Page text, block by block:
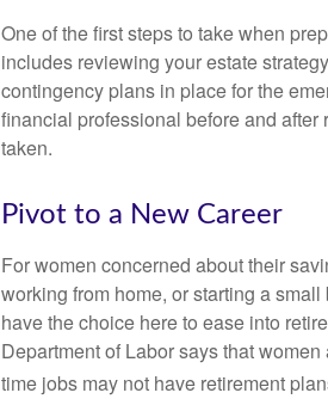
One of the first steps to take when
includes reviewing your estate
contingency plans in place for the
financial professional before and
taken.
Pivot to a New Career
For women concerned about their
working from home, or starting a
have the choice here to ease into
Department of Labor says that
time jobs may not have retirement